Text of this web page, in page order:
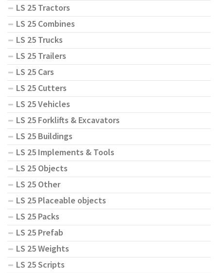
LS 25 Tractors
LS 25 Combines
LS 25 Trucks
LS 25 Trailers
LS 25 Cars
LS 25 Cutters
LS 25 Vehicles
LS 25 Forklifts & Excavators
LS 25 Buildings
LS 25 Implements & Tools
LS 25 Objects
LS 25 Other
LS 25 Placeable objects
LS 25 Packs
LS 25 Prefab
LS 25 Weights
LS 25 Scripts